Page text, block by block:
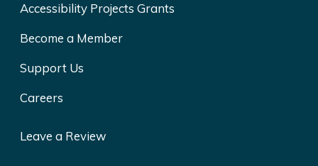
Accessibility Projects Grants
Become a Member
Support Us
Careers
Leave a Review